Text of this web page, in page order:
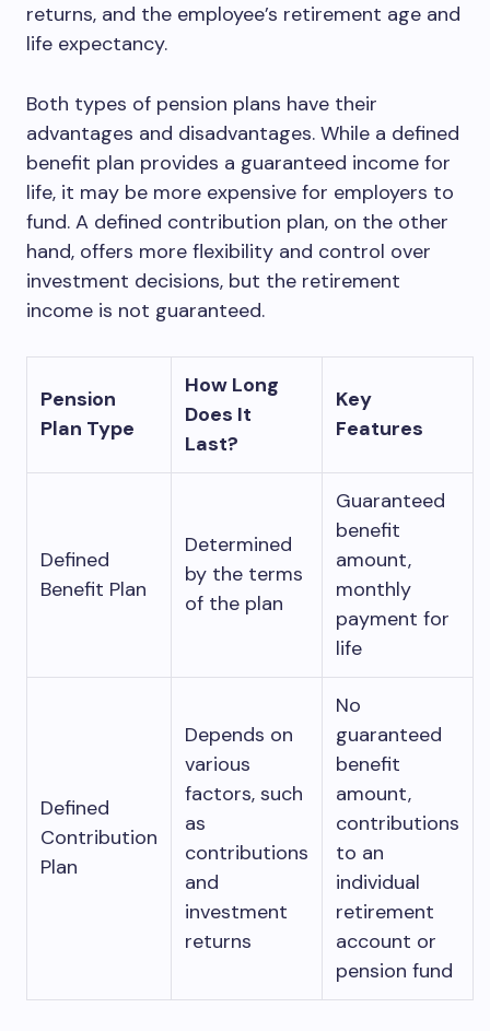
returns, and the employee’s retirement age and
life expectancy.
Both types of pension plans have their
advantages and disadvantages. While a defined
benefit plan provides a guaranteed income for
life, it may be more expensive for employers to
fund. A defined contribution plan, on the other
hand, offers more flexibility and control over
investment decisions, but the retirement
income is not guaranteed.
Pension
Plan Type
How Long
Does It
Last?
Key
Features
Defined
Benefit Plan
Determined
by the terms
of the plan
Guaranteed
benefit
amount,
monthly
payment for
life
Defined
Contribution
Plan
Depends on
various
factors, such
as
contributions
and
investment
returns
No
guaranteed
benefit
amount,
contributions
to an
individual
retirement
account or
pension fund